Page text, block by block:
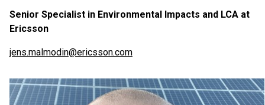
Senior Specialist in Environmental Impacts and LCA at
Ericsson
jens.malmodin@ericsson.com